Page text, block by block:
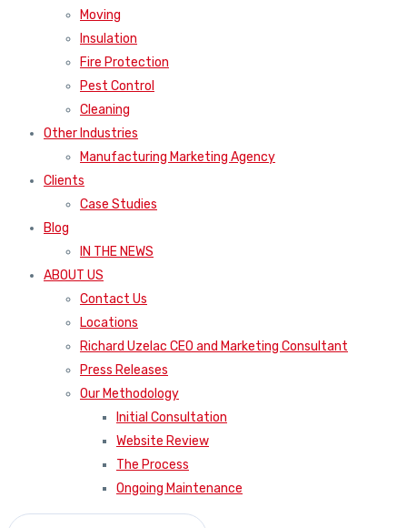
Moving
Insulation
Fire Protection
Pest Control
Cleaning
Other Industries
Manufacturing Marketing Agency
Clients
Case Studies
Blog
IN THE NEWS
ABOUT US
Contact Us
Locations
Richard Uzelac CEO and Marketing Consultant
Press Releases
Our Methodology
Initial Consultation
Website Review
The Process
Ongoing Maintenance